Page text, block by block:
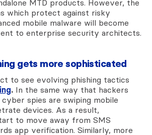
MTD products. However, the
which protect against risky
mobile malware will become
to enterprise security architects.
gets more sophisticated
to see evolving phishing tactics
. In the same way that hackers
spies are swiping mobile
devices. As a result,
to move away from SMS
app verification. Similarly, more